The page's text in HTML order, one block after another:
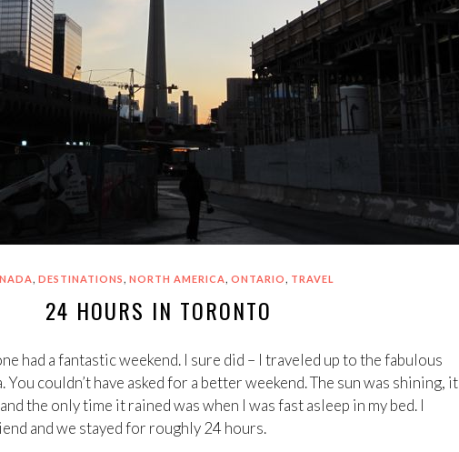
, DESTINATIONS , NORTH AMERICA, ONTARIO , TRAVEL
24 HOURS IN TORONTO
had a fantastic weekend. I sure did – I traveled up to the fabulous
You couldn’t have asked for a better weekend. The sun was shining, it
the only time it rained was when I was fast asleep in my bed. I
and we stayed for roughly 24 hours.